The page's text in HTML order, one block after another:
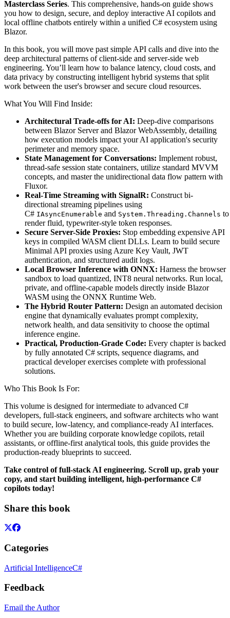
Masterclass Series. This comprehensive, hands-on guide shows
you how to design, secure, and deploy interactive AI copilots and
local offline chatbots entirely within a unified C# ecosystem using
Blazor.
In this book, you will move past simple API calls and dive into the
deep architectural patterns of client-side and server-side web
engineering. You’ll learn how to balance latency, cloud costs, and
data privacy by constructing intelligent hybrid systems that split
work between the user's browser and secure cloud resources.
What You Will Find Inside:
Architectural Trade-offs for AI: Deep-dive comparisons
between Blazor Server and Blazor WebAssembly, detailing
how execution models impact your AI application's security
perimeter and memory space.
State Management for Conversations: Implement robust,
thread-safe session state containers, utilize standard MVVM
concepts, and master the unidirectional data flow pattern with
Fluxor.
Real-Time Streaming with SignalR: Construct bi-
directional streaming pipelines using
C# IAsyncEnumerable and System.Threading.Channels to
render fluid, typewriter-style token responses.
Secure Server-Side Proxies: Stop embedding expensive API
keys in compiled WASM client DLLs. Learn to build secure
Minimal API proxies using Azure Key Vault, JWT
authentication, and structured audit logs.
Local Browser Inference with ONNX: Harness the browser
sandbox to load quantized, INT8 neural networks. Run local,
private, and offline-capable models directly inside Blazor
WASM using the ONNX Runtime Web.
The Hybrid Router Pattern: Design an automated decision
engine that dynamically evaluates prompt complexity,
network health, and data sensitivity to choose the optimal
inference engine.
Practical, Production-Grade Code: Every chapter is backed
by fully annotated C# scripts, sequence diagrams, and
practical developer exercises complete with professional
solutions.
Who This Book Is For:
This volume is designed for intermediate to advanced C#
developers, full-stack engineers, and software architects who want
to build secure, low-latency, and compliance-ready AI interfaces.
Whether you are building corporate knowledge copilots, retail
assistants, or offline-first analytical tools, this guide provides the
production-ready blueprints to succeed.
Take control of full-stack AI engineering. Scroll up, grab your
copy, and start building intelligent, high-performance C#
copilots today!
Share this book
Categories
Artificial IntelligenceC#
Feedback
Email the Author